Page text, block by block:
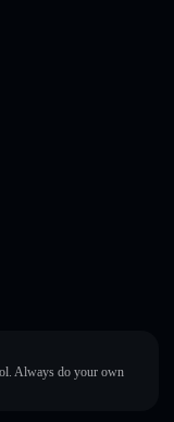
Always do your own